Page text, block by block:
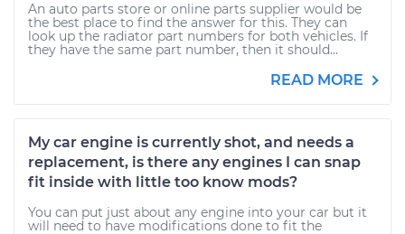
An auto parts store or online parts supplier would be
the best place to find the answer for this. They can
look up the radiator part numbers for both vehicles. If
they have the same part number, then it should...
READ MORE
My car engine is currently shot, and needs a
replacement, is there any engines I can snap
fit inside with little too know mods?
You can put just about any engine into your car but it
will need to have modifications done to fit the